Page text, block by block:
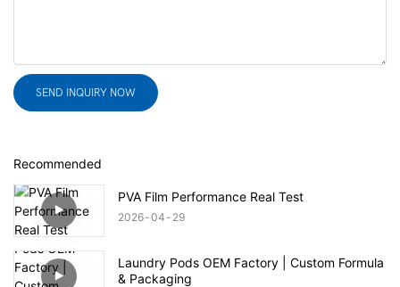
SEND INQUIRY NOW
Recommended
PVA Film Performance Real Test
2026 04 29
Laundry Pods OEM Factory | Custom Formula
& Packaging